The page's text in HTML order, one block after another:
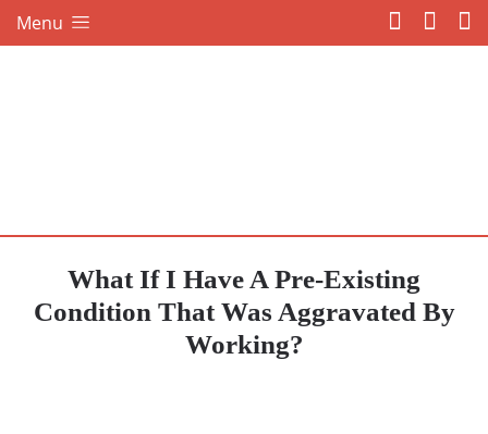
Menu
What If I Have A Pre-Existing
Condition That Was Aggravated By
Working?